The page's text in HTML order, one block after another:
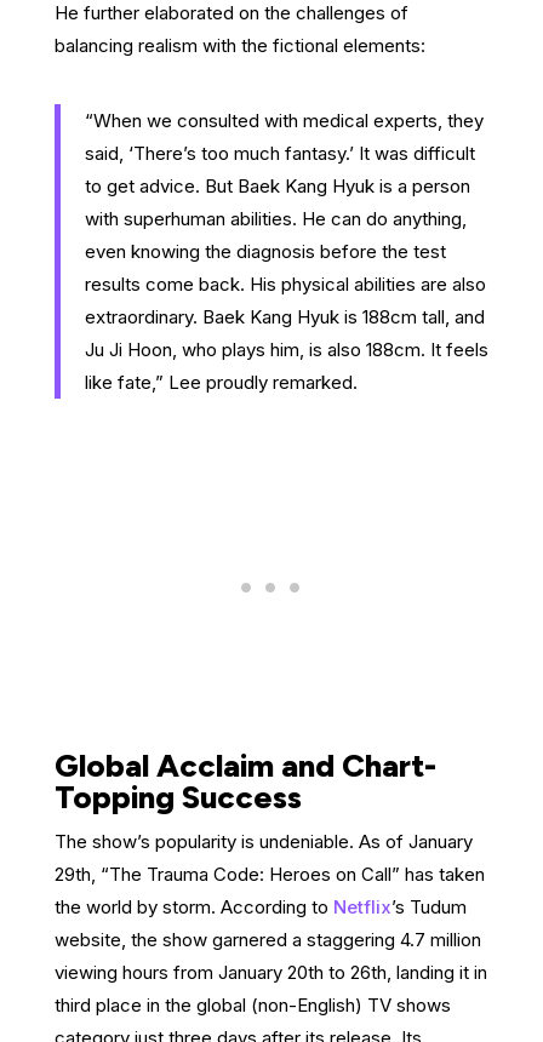
He further elaborated on the challenges of
balancing realism with the fictional elements:
“When we consulted with medical experts, they
said, ‘There’s too much fantasy.’ It was difficult
to get advice. But Baek Kang Hyuk is a person
with superhuman abilities. He can do anything,
even knowing the diagnosis before the test
results come back. His physical abilities are also
extraordinary. Baek Kang Hyuk is 188cm tall, and
Ju Ji Hoon, who plays him, is also 188cm. It feels
like fate,” Lee proudly remarked.
Global Acclaim and Chart-
Topping Success
The show’s popularity is undeniable. As of January
29th, “The Trauma Code: Heroes on Call” has taken
the world by storm. According to Netflix’s Tudum
website, the show garnered a staggering 4.7 million
viewing hours from January 20th to 26th, landing it in
third place in the global (non-English) TV shows